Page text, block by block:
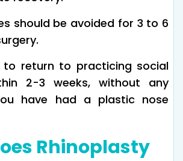
should be avoided for 3 to 6
to return to practicing social
2-3 weeks, without any
have had a plastic nose
Rhinoplasty